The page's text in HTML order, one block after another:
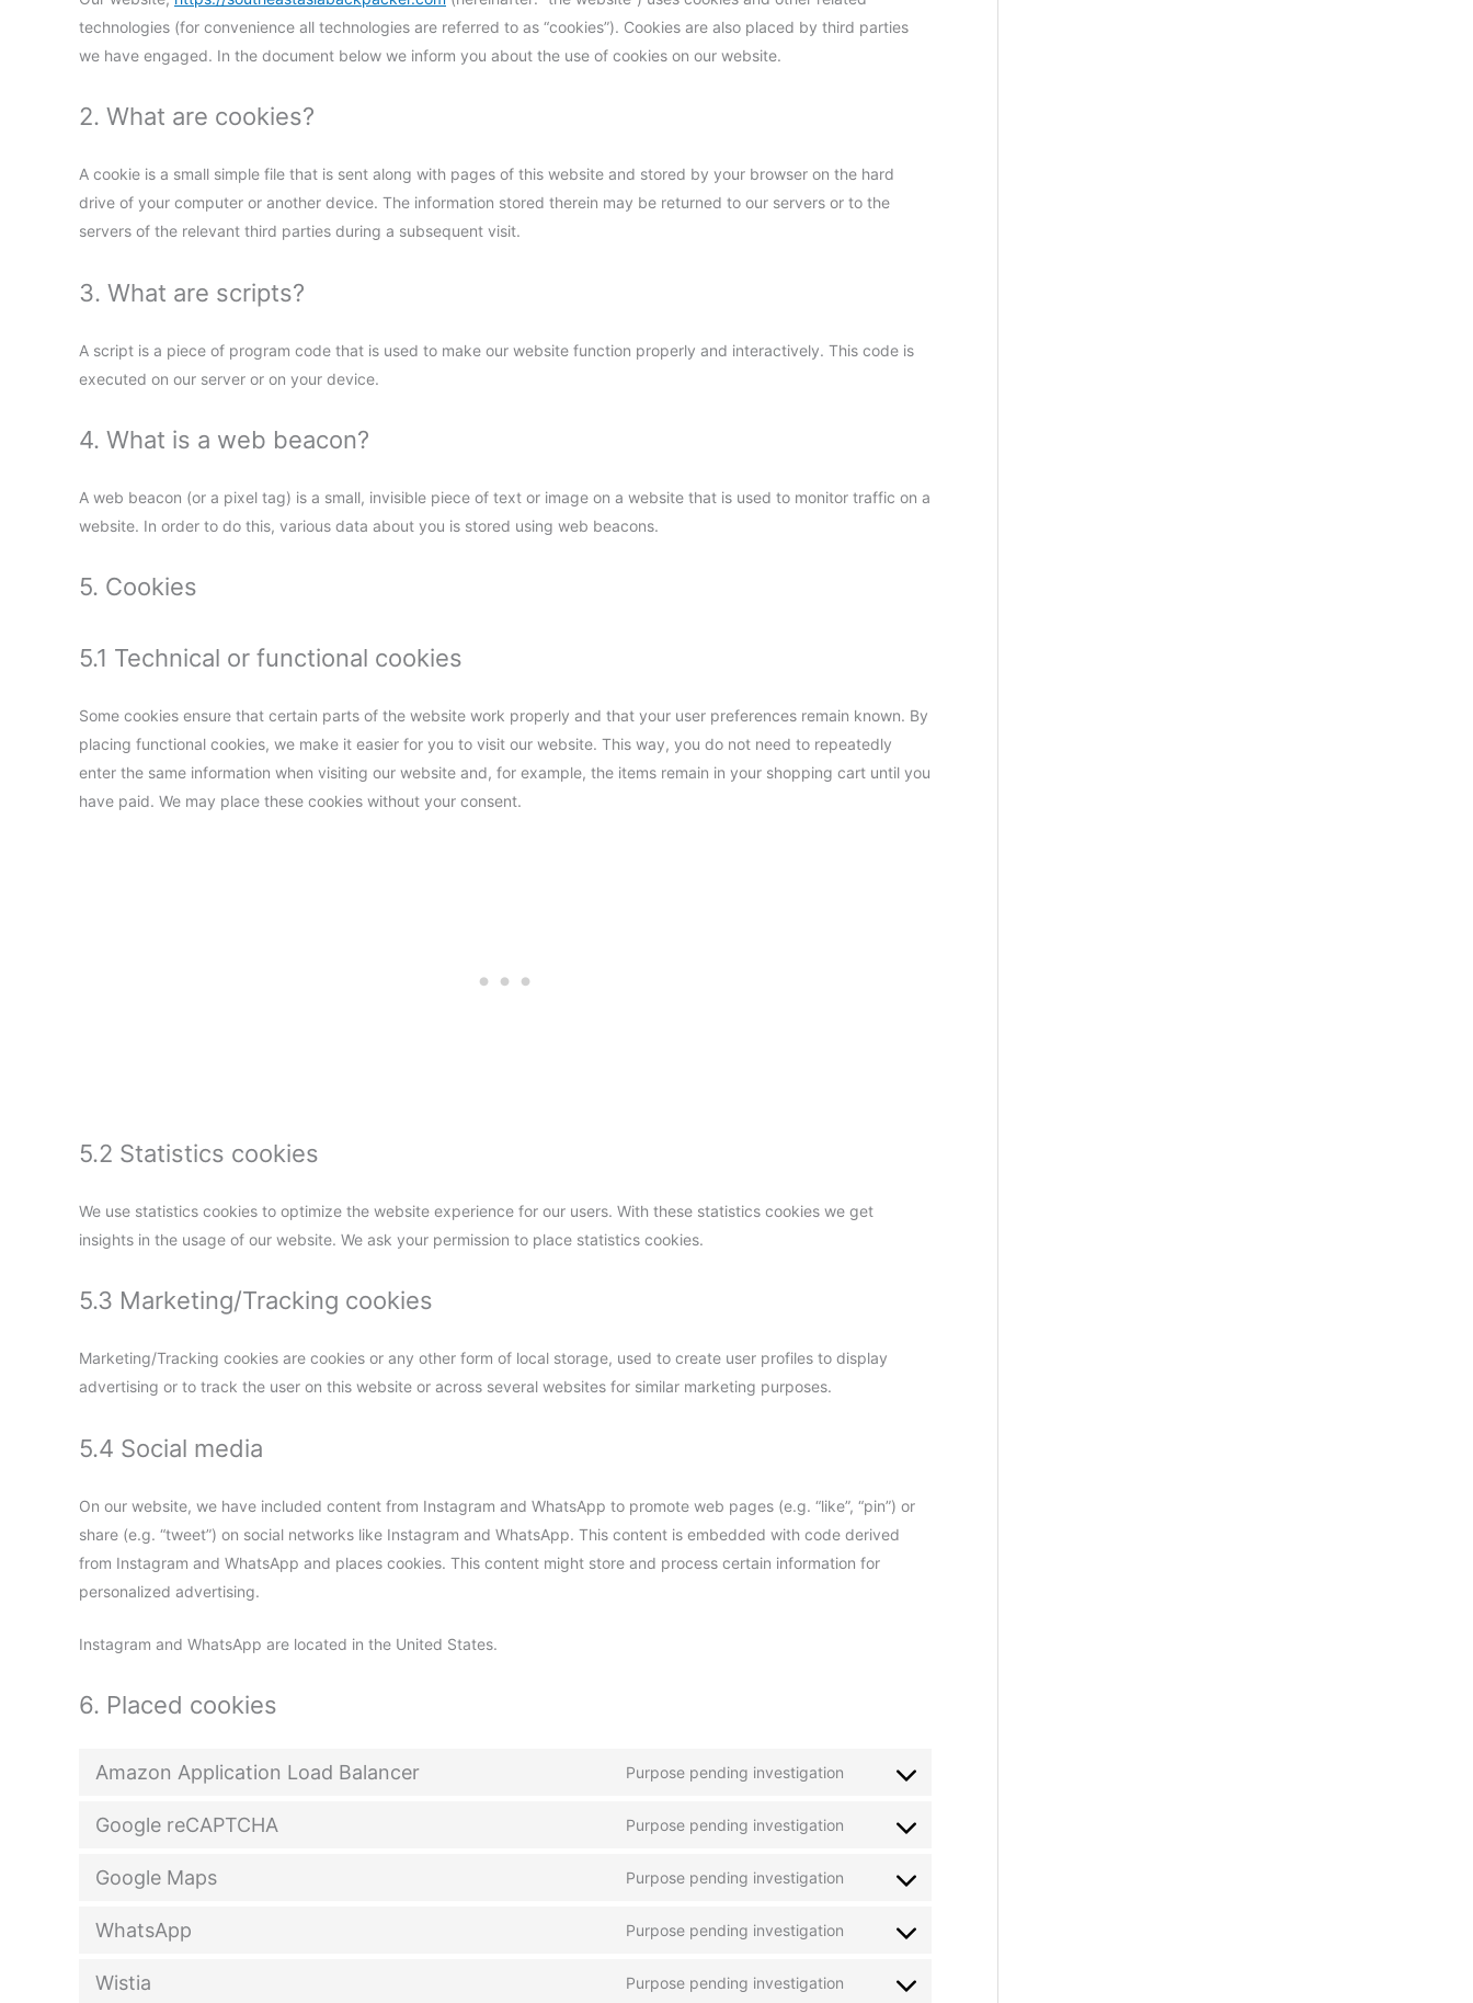
technologies (for convenience all technologies are referred to as “cookies”). Cookies are also placed by third parties
we have engaged. In the document below we inform you about the use of cookies on our website.
2. What are cookies?
A cookie is a small simple file that is sent along with pages of this website and stored by your browser on the hard
drive of your computer or another device. The information stored therein may be returned to our servers or to the
servers of the relevant third parties during a subsequent visit.
3. What are scripts?
A script is a piece of program code that is used to make our website function properly and interactively. This code is
executed on our server or on your device.
4. What is a web beacon?
A web beacon (or a pixel tag) is a small, invisible piece of text or image on a website that is used to monitor traffic on a
website. In order to do this, various data about you is stored using web beacons.
5. Cookies
5.1 Technical or functional cookies
Some cookies ensure that certain parts of the website work properly and that your user preferences remain known. By
placing functional cookies, we make it easier for you to visit our website. This way, you do not need to repeatedly
enter the same information when visiting our website and, for example, the items remain in your shopping cart until you
have paid. We may place these cookies without your consent.
5.2 Statistics cookies
We use statistics cookies to optimize the website experience for our users. With these statistics cookies we get
insights in the usage of our website. We ask your permission to place statistics cookies.
5.3 Marketing/Tracking cookies
Marketing/Tracking cookies are cookies or any other form of local storage, used to create user profiles to display
advertising or to track the user on this website or across several websites for similar marketing purposes.
5.4 Social media
On our website, we have included content from Instagram and WhatsApp to promote web pages (e.g. “like”, “pin”) or
share (e.g. “tweet”) on social networks like Instagram and WhatsApp. This content is embedded with code derived
from Instagram and WhatsApp and places cookies. This content might store and process certain information for
personalized advertising.
Instagram and WhatsApp are located in the United States.
6. Placed cookies
Amazon Application Load Balancer Purpose pending investigation
Consent
service
Google reCAPTCHA Purpose pending investigation
Consent
service
Google Maps Purpose pending investigation
Consent
service
WhatsApp Purpose pending investigation
Consent
service
Wistia Purpose pending investigation
Consent